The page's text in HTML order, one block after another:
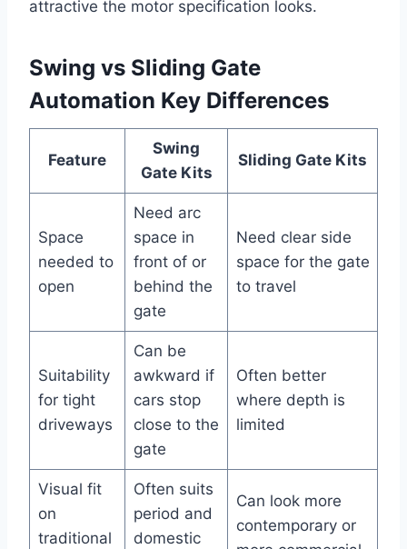
attractive the motor specification looks.
Swing vs Sliding Gate
Automation Key Differences
Feature
Swing
Gate Kits
Sliding Gate Kits
Space
needed to
open
Need arc
space in
front of or
behind the
gate
Need clear side
space for the gate
to travel
Suitability
for tight
driveways
Can be
awkward if
cars stop
close to the
gate
Often better
where depth is
limited
Visual fit
on
traditional
Often suits
period and
domestic
Can look more
contemporary or